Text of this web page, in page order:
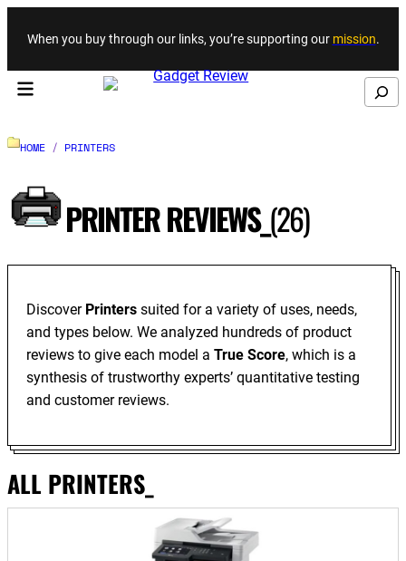
Skip to content
When you buy through our links, you’re supporting our mission.
Search
HOME / PRINTERS
PRINTER REVIEWS_ (26)
Discover Printers suited for a variety of uses, needs,
and types below. We analyzed hundreds of product
reviews to give each model aTrue Score, which is a
synthesis of trustworthy experts’ quantitative testing
and customer reviews.
ALL PRINTERS_